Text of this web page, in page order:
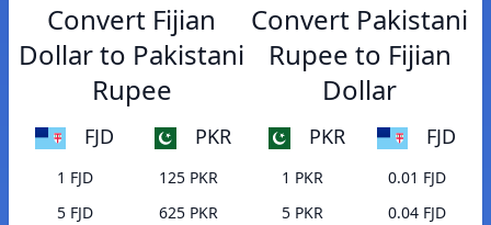
Convert Fijian
Dollar to Pakistani
Rupee
FJD PKR
1 FJD
125 PKR
5 FJD
625 PKR
Convert Pakistani
Rupee to Fijian
Dollar
PKR FJD
1 PKR
0.01 FJD
5 PKR
0.04 FJD